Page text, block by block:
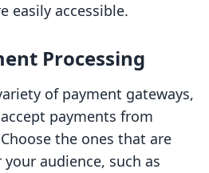
easily accessible.
Processing
of payment gateways,
payments from
the ones that are
audience, such as